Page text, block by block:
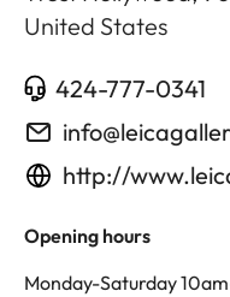
United States
424-777-0341
http://
Opening hours
Monday-Saturday